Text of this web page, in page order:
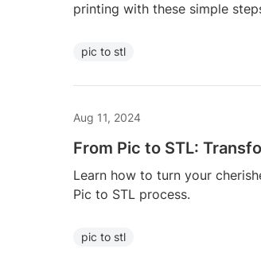
printing with these simple
pic to stl
Aug 11, 2024
From Pic to STL:
Learn how to turn your
Pic to STL process.
pic to stl